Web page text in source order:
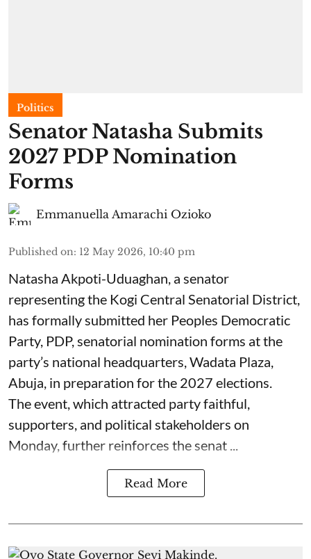
Politics
Senator Natasha Submits
2027 PDP Nomination
Forms
Emmanuella Amarachi Ozioko
Published on: 12 May 2026, 10:40 pm
Natasha Akpoti-Uduaghan, a senator
representing the Kogi Central Senatorial District,
has formally submitted her Peoples Democratic
Party, PDP, senatorial nomination forms at the
party’s national headquarters, Wadata Plaza,
Abuja, in preparation for the 2027 elections.
The event, which attracted party faithful,
supporters, and political stakeholders on
Monday, further reinforces the senat ...
Read More